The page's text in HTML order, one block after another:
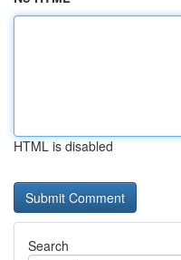
HTML is disabled
Search